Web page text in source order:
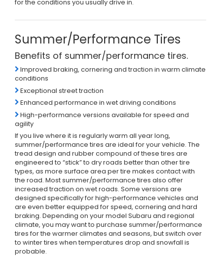
for the conditions you usually drive in.
Summer/Performance Tires
Benefits of summer/performance tires.
Improved braking, cornering and traction in warm climate
conditions
Exceptional street traction
Enhanced performance in wet driving conditions
High-performance versions available for speed and
agility
If you live where it is regularly warm all year long,
summer/performance tires are ideal for your vehicle. The
tread design and rubber compound of these tires are
engineered to “stick” to dry roads better than other tire
types, as more surface area per tire makes contact with
the road. Most summer/performance tires also offer
increased traction on wet roads. Some versions are
designed specifically for high-performance vehicles and
are even better equipped for speed, cornering and hard
braking. Depending on your model Subaru and regional
climate, you may want to purchase summer/performance
tires for the warmer climates and seasons, but switch over
to winter tires when temperatures drop and snowfall is
probable.